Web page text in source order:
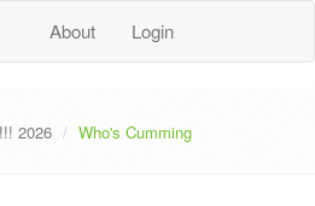
About Login
2026 Who's Cumming